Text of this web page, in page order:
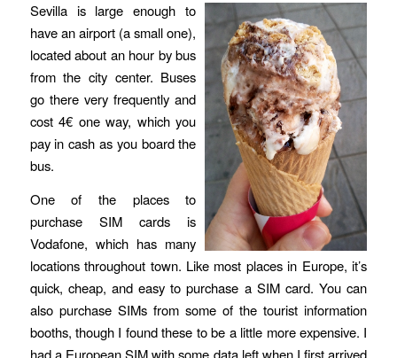
Sevilla is large enough to
have an airport (a small one),
located about an hour by bus
from the city center. Buses
go there very frequently and
cost 4€ one way, which you
pay in cash as you board the
bus.
One of the places to
purchase SIM cards is
Vodafone, which has many
locations throughout town. Like most places in Europe, it’s
quick, cheap, and easy to purchase a SIM card. You can
also purchase SIMs from some of the tourist information
booths, though I found these to be a little more expensive. I
had a European SIM with some data left when I first arrived